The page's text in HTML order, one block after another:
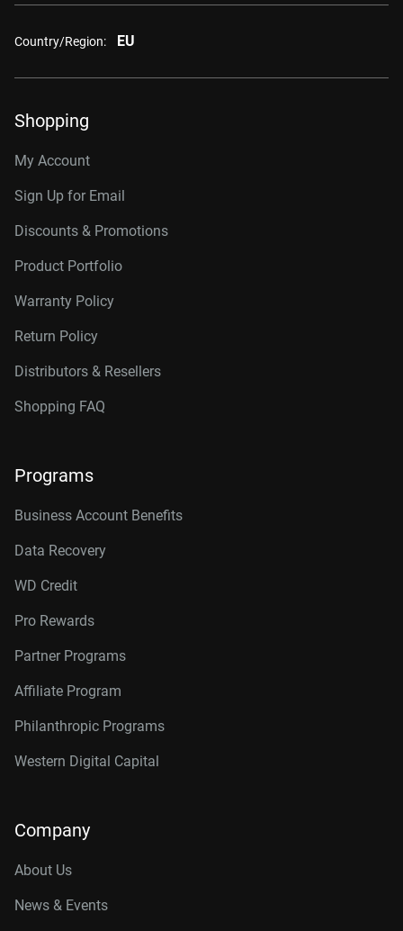
Country/Region: EU
Shopping
My Account
Sign Up for Email
Discounts & Promotions
Product Portfolio
Warranty Policy
Return Policy
Distributors & Resellers
Shopping FAQ
Programs
Business Account Benefits
Data Recovery
WD Credit
Pro Rewards
Partner Programs
Affiliate Program
Philanthropic Programs
Western Digital Capital
Company
About Us
News & Events